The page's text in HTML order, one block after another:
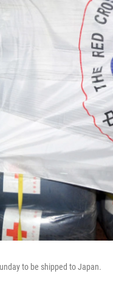
to be shipped to Japan.